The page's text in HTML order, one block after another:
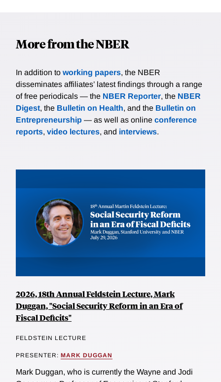
More from the NBER
In addition to working papers, the NBER
disseminates affiliates’ latest findings through a range
of free periodicals — the NBER Reporter, the NBER
Digest, the Bulletin on Health, and the Bulletin on
Entrepreneurship — as well as online conference
reports, video lectures, and interviews.
2026, 18th Annual Feldstein Lecture, Mark
Duggan, "Social Security Reform in an Era of
Fiscal Deficits"
FELDSTEIN LECTURE
PRESENTER: MARK DUGGAN
Mark Duggan, who is currently the Wayne and Jodi